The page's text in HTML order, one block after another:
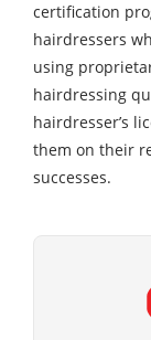
certification
hairdressers
using
hairdressing
hairdresser’s
them on their
successes.